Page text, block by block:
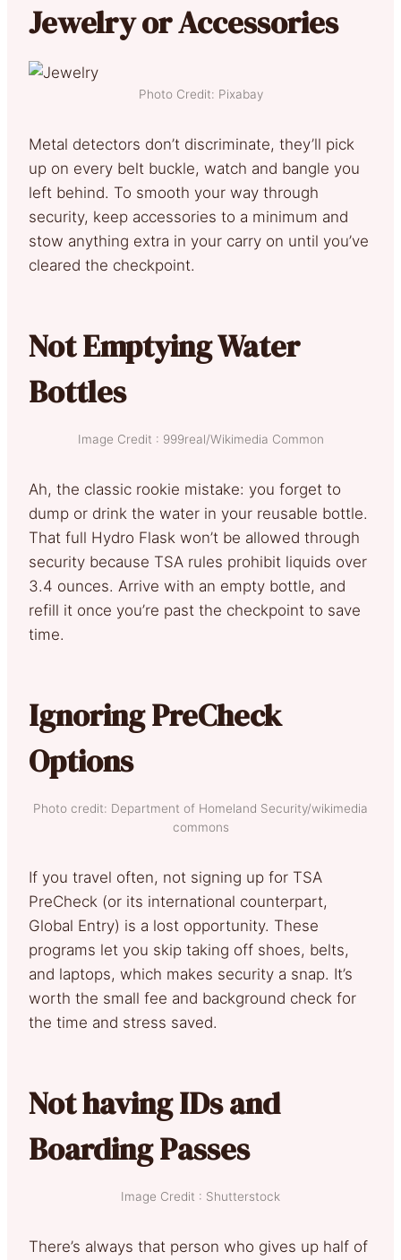
Jewelry or Accessories
Photo Credit: Pixabay
Metal detectors don’t discriminate, they’ll pick
up on every belt buckle, watch and bangle you
left behind. To smooth your way through
security, keep accessories to a minimum and
stow anything extra in your carry on until you’ve
cleared the checkpoint.
Not Emptying Water
Bottles
Image Credit : 999real/Wikimedia Common
Ah, the classic rookie mistake: you forget to
dump or drink the water in your reusable bottle.
That full Hydro Flask won’t be allowed through
security because TSA rules prohibit liquids over
3.4 ounces. Arrive with an empty bottle, and
refill it once you’re past the checkpoint to save
time.
Ignoring PreCheck
Options
Photo credit: Department of Homeland Security/wikimedia
commons
If you travel often, not signing up for TSA
PreCheck (or its international counterpart,
Global Entry) is a lost opportunity. These
programs let you skip taking off shoes, belts,
and laptops, which makes security a snap. It’s
worth the small fee and background check for
the time and stress saved.
Not having IDs and
Boarding Passes
Image Credit : Shutterstock
There’s always that person who gives up half of